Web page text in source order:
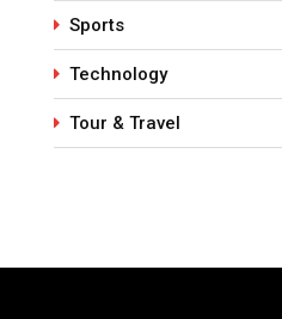
Sports
Technology
Tour & Travel